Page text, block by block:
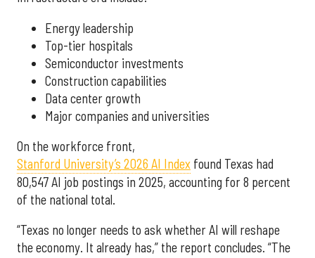
Energy leadership
Top-tier hospitals
Semiconductor investments
Construction capabilities
Data center growth
Major companies and universities
On the workforce front,
Stanford University’s 2026 AI Index found Texas had
80,547 AI job postings in 2025, accounting for 8 percent
of the national total.
“Texas no longer needs to ask whether AI will reshape
the economy. It already has,” the report concludes. “The